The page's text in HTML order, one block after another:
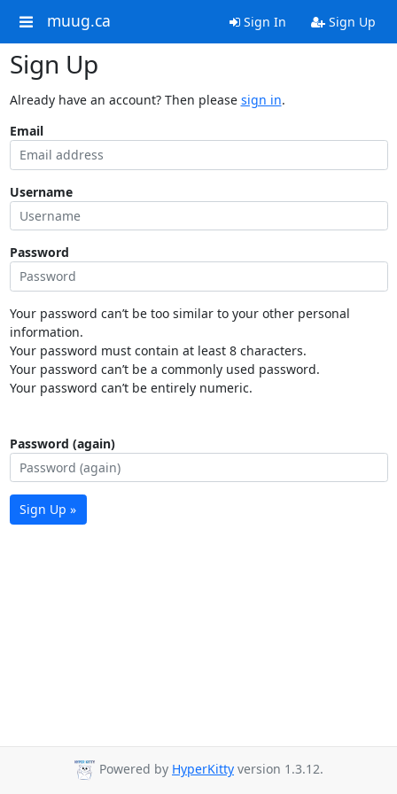
muug.ca Sign In Sign Up
Sign Up
Already have an account? Then please sign in.
Email
Username
Password
Your password can’t be too similar to your other personal
information.
Your password must contain at least 8 characters.
Your password can’t be a commonly used password.
Your password can’t be entirely numeric.
Password (again)
Sign Up »
Powered by HyperKitty version 1.3.12.